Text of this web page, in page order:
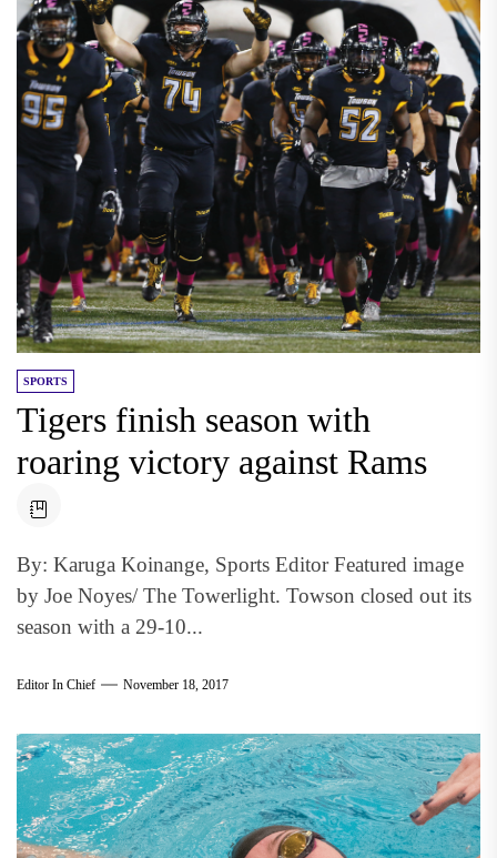
SPORTS
Tigers finish season with
roaring victory against Rams
By: Karuga Koinange, Sports Editor Featured image
by Joe Noyes/ The Towerlight. Towson closed out its
season with a 29-10...
Editor In Chief November 18, 2017